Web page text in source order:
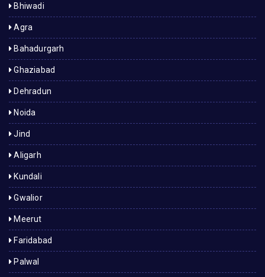
Bhiwadi
Agra
Bahadurgarh
Ghaziabad
Dehradun
Noida
Jind
Aligarh
Kundali
Gwalior
Meerut
Faridabad
Palwal